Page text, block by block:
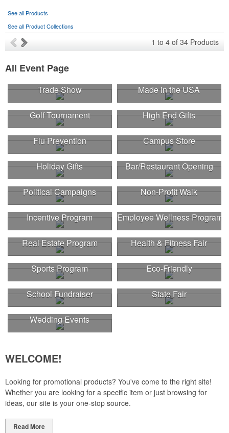
See all Products
See all Product Collections
1 to 4 of 34 Products
All Event Page
Trade Show Made in the USA
Golf Tournament High End Gifts
Flu Prevention Campus Store
Holiday Gifts Bar/Restaurant Opening
Political Campaigns Non-Profit Walk
Incentive Program Employee Wellness Program
Real Estate Program Health & Fitness Fair
Sports Program Eco-Friendly
School Fundraiser State Fair
Wedding Events
WELCOME!
Looking for promotional products? You've come to the right site!
Whether you are looking for a specific item or just browsing for
ideas, our site is your one-stop source.
Read More